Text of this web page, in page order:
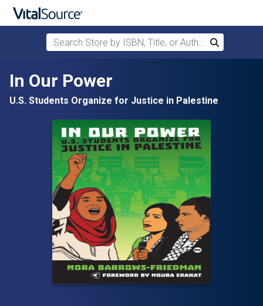
Search Store by ISBN, Title, or Author
Search
In Our Power
U.S. Students Organize for Justice in Palestine